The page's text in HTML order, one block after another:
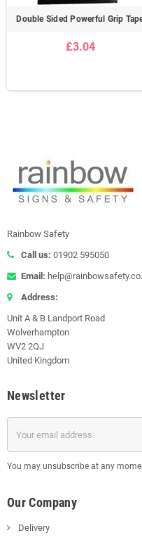
Double Sided Powerful Grip
£3.04
Rainbow Safety
Call us: 01902 595050
Email:
Address:
Unit A & B Landport Road
Wolverhampton
WV2 2QJ
United Kingdom
Newsletter
You may unsubscribe at any
Our Company
Delivery